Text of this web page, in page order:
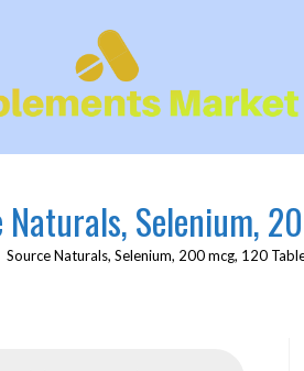
Naturals, Selenium,
Source Naturals, Selenium, 200 mcg, 120